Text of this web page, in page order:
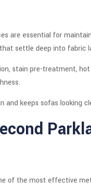
are essential for
settle deep into fabric
stain pre-treatment,
keeps sofas looking
of the most effective